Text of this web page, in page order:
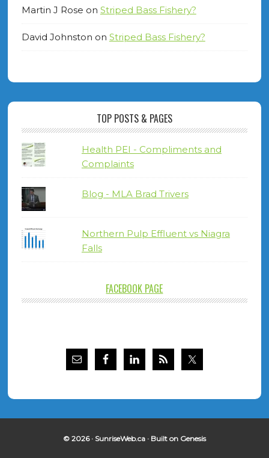
Martin J Rose on Striped Bass Fishery?
David Johnston on Striped Bass Fishery?
TOP POSTS & PAGES
Health PEI - Compliments and
Complaints
Blog - MLA Brad Trivers
Northern Pulp Effluent vs Niagra
Falls
FACEBOOK PAGE
© 2026 · SunriseWeb.ca · Built on Genesis